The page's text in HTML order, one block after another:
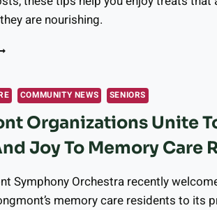
are nourishing.
COMMUNITY NEWS SENIORS
Organizations Unite
Joy To Memory Care
Symphony Orchestra recently
memory care residents to its